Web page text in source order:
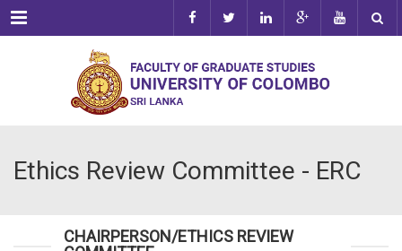
Menu
Ethics Review Committee - ERC
CHAIRPERSON/ETHICS REVIEW